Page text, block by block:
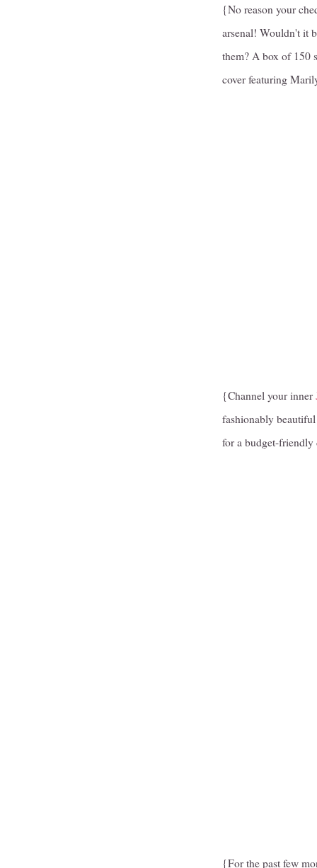
{No reason your
arsenal! Wouldn't it
them? A box of 150
cover featuring
{Channel your inner
fashionably
for a budget-friendly
{For the past few